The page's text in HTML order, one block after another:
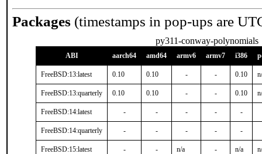
Packages (timestamps in pop-ups are
py311-conway-polynomials
ABI aarch64 amd64 armv6 armv7 i386
FreeBSD:13:latest 0.10 0.10 - - 0.10
FreeBSD:13:quarterly 0.10 0.10 - - 0.10
FreeBSD:14:latest - - - - -
FreeBSD:14:quarterly - - - - -
FreeBSD:15:latest - - n/a - n/a